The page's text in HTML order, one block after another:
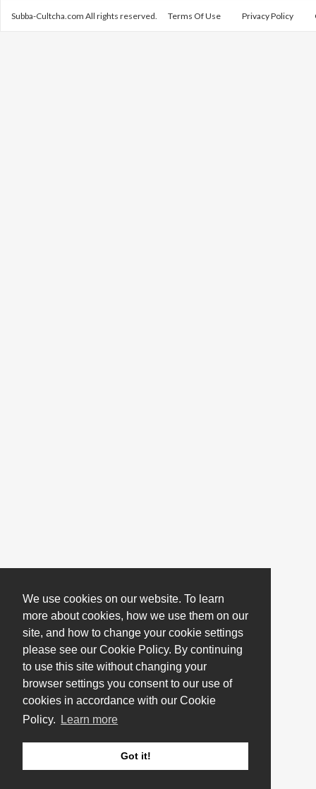
We use cookies on our website. To learn
more about cookies, how we use them on our
site, and how to change your cookie settings
please see our Cookie Policy. By continuing
to use this site without changing your
browser settings you consent to our use of
cookies in accordance with our Cookie
Policy.
Learn more
Got it!
Subba-Cultcha.com All rights reserved. Terms Of Use Privacy Policy